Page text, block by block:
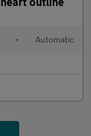
• Automatic